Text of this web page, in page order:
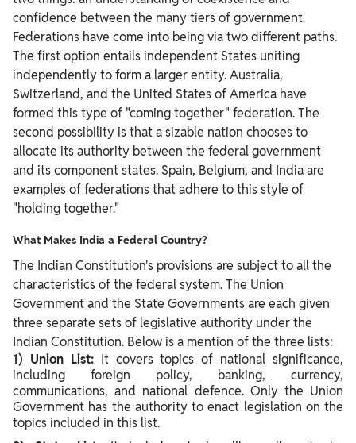
confidence between the many tiers of government.
Federations have come into being via two different paths.
The first option entails independent States uniting
independently to form a larger entity. Australia,
Switzerland, and the United States of America have
formed this type of "coming together" federation. The
second possibility is that a sizable nation chooses to
allocate its authority between the federal government
and its component states. Spain, Belgium, and India are
examples of federations that adhere to this style of
"holding together."
What Makes India a Federal Country?
The Indian Constitution's provisions are subject to all the
characteristics of the federal system. The Union
Government and the State Governments are each given
three separate sets of legislative authority under the
Indian Constitution. Below is a mention of the three lists:
1) Union List: It covers topics of national significance,
including foreign policy, banking, currency,
communications, and national defence. Only the Union
Government has the authority to enact legislation on the
topics included in this list.